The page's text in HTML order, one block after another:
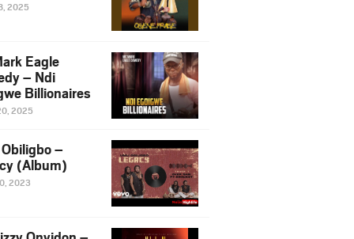
2025
Eagle
– Ndi
Billionaires
2025
–
(Album)
2023